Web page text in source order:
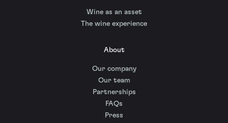
Wine as an asset
The wine experience
About
Our company
Our team
Partnerships
FAQs
Press